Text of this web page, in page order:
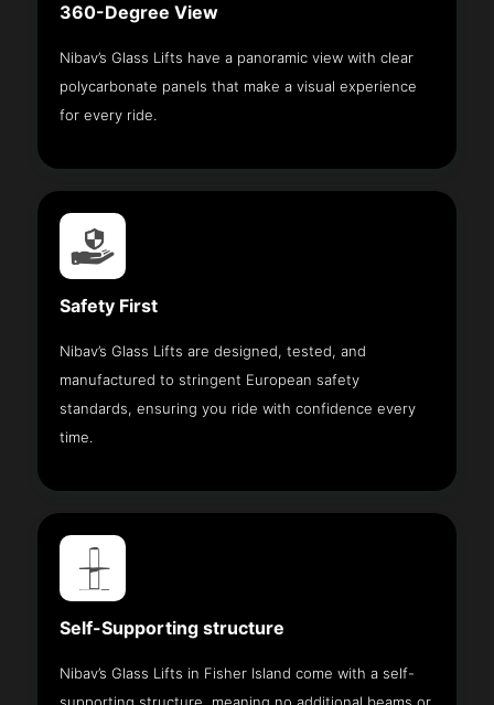
360-Degree View
Nibav’s Glass Lifts have a panoramic view with clear
polycarbonate panels that make a visual experience
for every ride.
Safety First
Nibav’s Glass Lifts are designed, tested, and
manufactured to stringent European safety
standards, ensuring you ride with confidence every
time.
Self-Supporting structure
Nibav’s Glass Lifts in Fisher Island come with a self-